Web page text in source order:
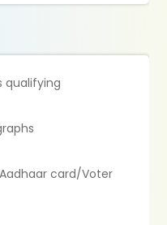
qualifying
card/Voter